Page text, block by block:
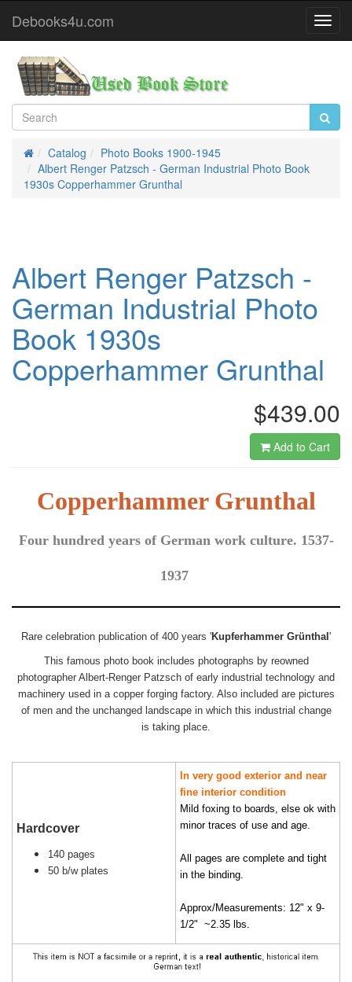
Debooks4u.com
HomeCatalog
Photo Books 1900-1945
Albert Renger Patzsch - German Industrial Photo Book
1930s Copperhammer Grunthal
Albert Renger Patzsch -
German Industrial Photo
Book 1930s
Copperhammer Grunthal
$439.00
Add to Cart
Copperhammer Grunthal
Four hundred years of German work culture. 1537-
1937
Rare celebration publication of 400 years 'Kupferhammer Grünthal '
This famous photo book includes photographs by reowned
photographer Albert-Renger Patzsch of early industrial technology and
machinery used in a copper forging factory. Also included are pictures
of men and the unchanged landscape in which this industrial change
is taking place.
Hardcover
140 pages
50 b/w plates
In very good exterior and near
fine interior condition
Mild foxing to boards, else ok with
minor traces of use and age.
All pages are complete and tight
in the binding.
Approx/Measurements: 12" x 9-
1/2" ~2.35 lbs.